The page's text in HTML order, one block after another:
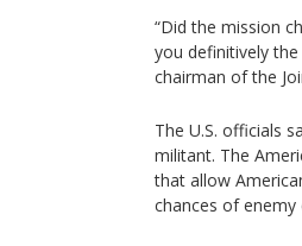
“Did the mission
you definitively
chairman of the
The U.S. officials
militant. The
that allow
chances of enemy